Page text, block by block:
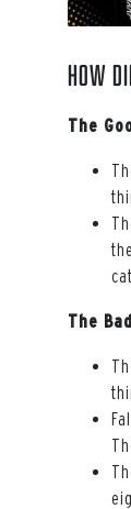
How
The
The Bad